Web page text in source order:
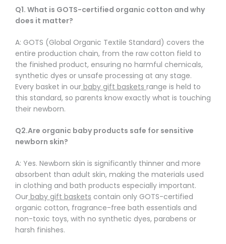
Q1. What is GOTS-certified organic cotton and why
does it matter?
A: GOTS (Global Organic Textile Standard) covers the
entire production chain, from the raw cotton field to
the finished product, ensuring no harmful chemicals,
synthetic dyes or unsafe processing at any stage.
Every basket in our baby gift baskets range is held to
this standard, so parents know exactly what is touching
their newborn.
Q2.Are organic baby products safe for sensitive
newborn skin?
A: Yes. Newborn skin is significantly thinner and more
absorbent than adult skin, making the materials used
in clothing and bath products especially important.
Our baby gift baskets contain only GOTS-certified
organic cotton, fragrance-free bath essentials and
non-toxic toys, with no synthetic dyes, parabens or
harsh finishes.